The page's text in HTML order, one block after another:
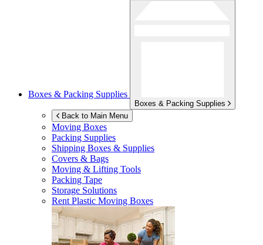
Boxes & Packing Supplies
Boxes & Packing Supplies
Back to Main Menu
Moving Boxes
Packing Supplies
Shipping Boxes & Supplies
Covers & Bags
Moving & Lifting Tools
Packing Tape
Storage Solutions
Rent Plastic Moving Boxes